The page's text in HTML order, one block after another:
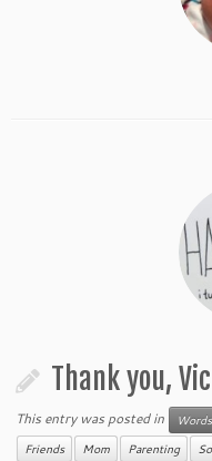
Thank you,
This entry was posted in
Friends
Mom Parenting